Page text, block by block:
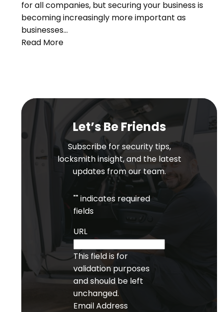
for all companies, but securing your business is
becoming increasingly more important as
businesses…
Read More
Let’s Be Friends
Subscribe for security tips,
locksmith insight, and the latest
updates from our team.
"" indicates required
fields
URL
This field is for
validation purposes
and should be left
unchanged.
Email Address